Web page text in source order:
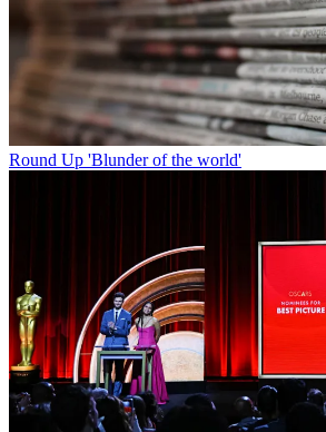
Round Up 'Blunder of the world'